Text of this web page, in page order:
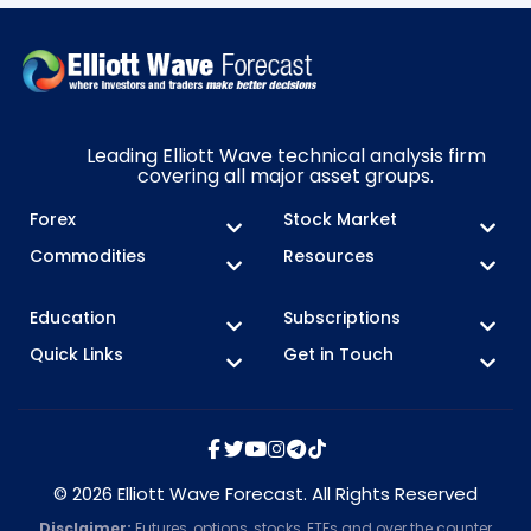
Leading Elliott Wave technical analysis firm
covering all major asset groups.
Forex
Stock Market
Commodities
Resources
Education
Subscriptions
Quick Links
Get in Touch
© 2026 Elliott Wave Forecast. All Rights Reserved